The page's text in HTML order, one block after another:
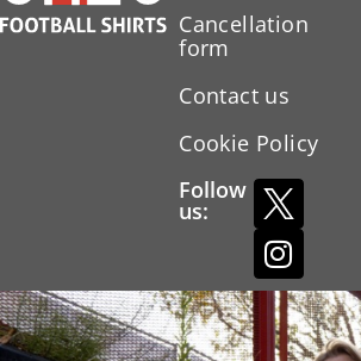
Cancellation
form
Contact us
Cookie Policy
Follow
us: